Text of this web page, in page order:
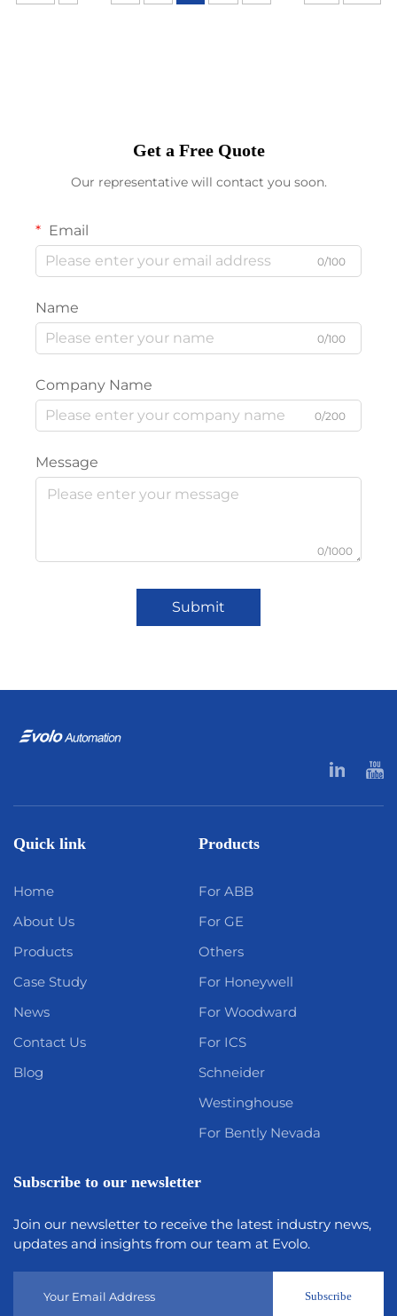
Get a Free Quote
Our representative will contact you soon.
Email
0/100
Name
0/100
Company Name
0/200
Message
0/1000
Submit
Quick link
Home
About Us
Products
Case Study
News
Contact Us
Blog
Products
For ABB
For GE
Others
For Honeywell
For Woodward
For ICS
Schneider
Westinghouse
For Bently Nevada
Subscribe to our newsletter
Join our newsletter to receive the latest industry news,
updates and insights from our team at Evolo.
Subscribe